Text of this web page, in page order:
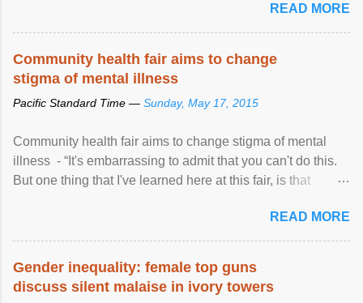
racial discrimination and to ensure effective promotion and
protection of the human rights of people of African descent.
READ MORE
Community health fair aims to change
stigma of mental illness
Pacific Standard Time — Sunday, May 17, 2015
Community health fair aims to change stigma of mental
illness - “It's embarrassing to admit that you can't do this.
But one thing that I've learned here at this fair, is that
READ MORE
Gender inequality: female top guns
discuss silent malaise in ivory towers